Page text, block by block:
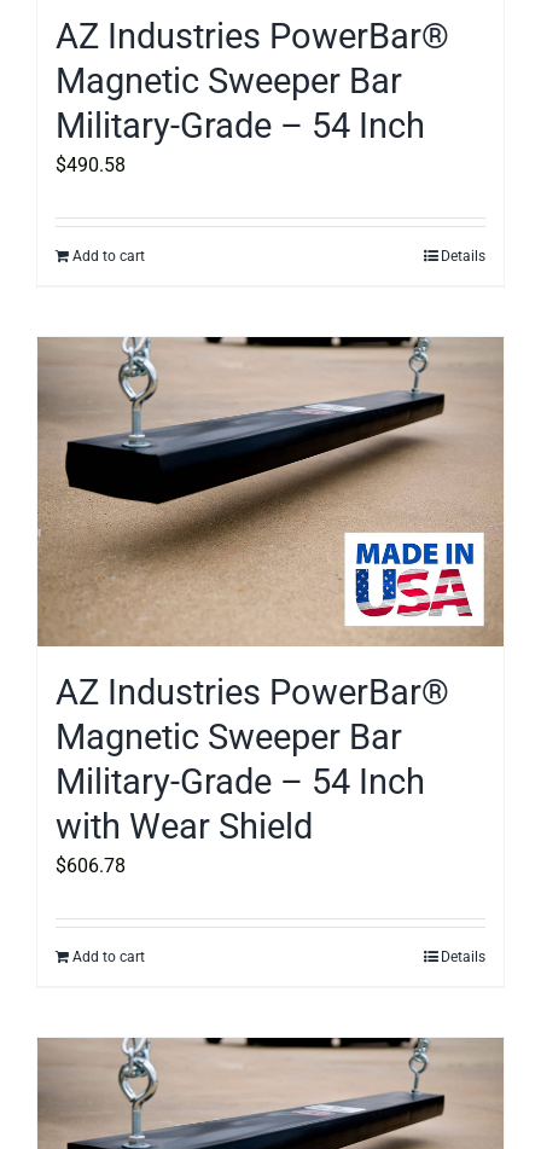
AZ Industries PowerBar®
Magnetic Sweeper Bar
Military-Grade – 54 Inch
$490.58
Add to cart Details
AZ Industries PowerBar®
Magnetic Sweeper Bar
Military-Grade – 54 Inch
with Wear Shield
$606.78
Add to cart Details